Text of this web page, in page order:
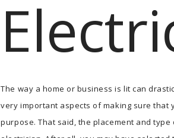
The way a home or business is lit can
very important aspects of making sure that
purpose. That said, the placement and